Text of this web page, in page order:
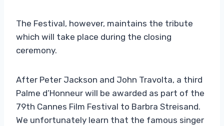
The Festival, however, maintains the tribute
which will take place during the closing
ceremony.
After Peter Jackson and John Travolta, a third
Palme d’Honneur will be awarded as part of the
79th Cannes Film Festival to Barbra Streisand.
We unfortunately learn that the famous singer